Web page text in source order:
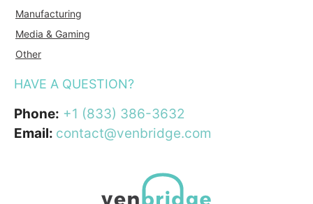
Manufacturing
Media & Gaming
Other
HAVE A QUESTION?
Phone: +1 (833) 386-3632
Email: contact@venbridge.com